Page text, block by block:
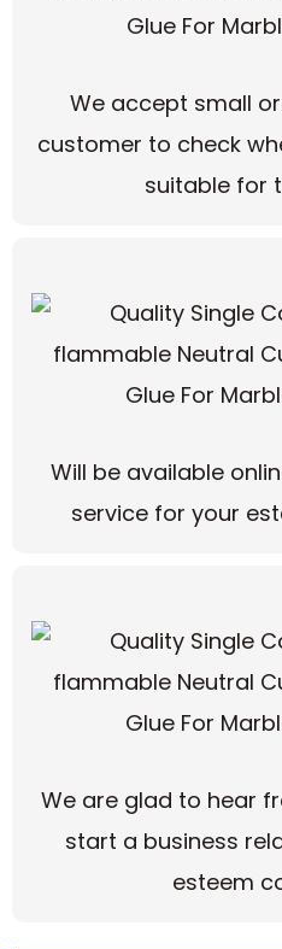
We accept small
customer to check
suitable for
Will be available
service for your
We are glad to hear
start a business
esteem